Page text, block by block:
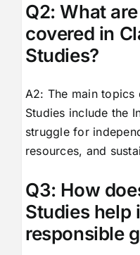
Q2: What
covered in
Studies?
A2: The main topics
Studies include the
struggle for
resources, and
Q3: How
Studies help
responsible